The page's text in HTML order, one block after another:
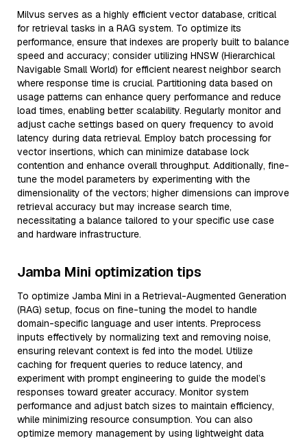
Milvus serves as a highly efficient vector database, critical
for retrieval tasks in a RAG system. To optimize its
performance, ensure that indexes are properly built to balance
speed and accuracy; consider utilizing HNSW (Hierarchical
Navigable Small World) for efficient nearest neighbor search
where response time is crucial. Partitioning data based on
usage patterns can enhance query performance and reduce
load times, enabling better scalability. Regularly monitor and
adjust cache settings based on query frequency to avoid
latency during data retrieval. Employ batch processing for
vector insertions, which can minimize database lock
contention and enhance overall throughput. Additionally, fine-
tune the model parameters by experimenting with the
dimensionality of the vectors; higher dimensions can improve
retrieval accuracy but may increase search time,
necessitating a balance tailored to your specific use case
and hardware infrastructure.
Jamba Mini optimization tips
To optimize Jamba Mini in a Retrieval-Augmented Generation
(RAG) setup, focus on fine-tuning the model to handle
domain-specific language and user intents. Preprocess
inputs effectively by normalizing text and removing noise,
ensuring relevant context is fed into the model. Utilize
caching for frequent queries to reduce latency, and
experiment with prompt engineering to guide the model’s
responses toward greater accuracy. Monitor system
performance and adjust batch sizes to maintain efficiency,
while minimizing resource consumption. You can also
optimize memory management by using lightweight data